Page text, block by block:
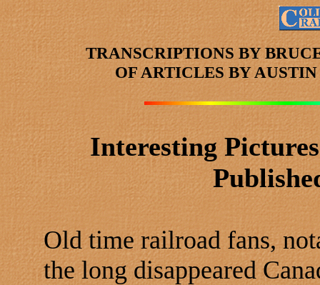
TRANSCRIPTIONS BY
OF ARTICLESBY
Interesting
Old time railroad fans,
the long disappeared